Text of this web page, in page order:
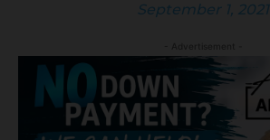
September 1, 2021